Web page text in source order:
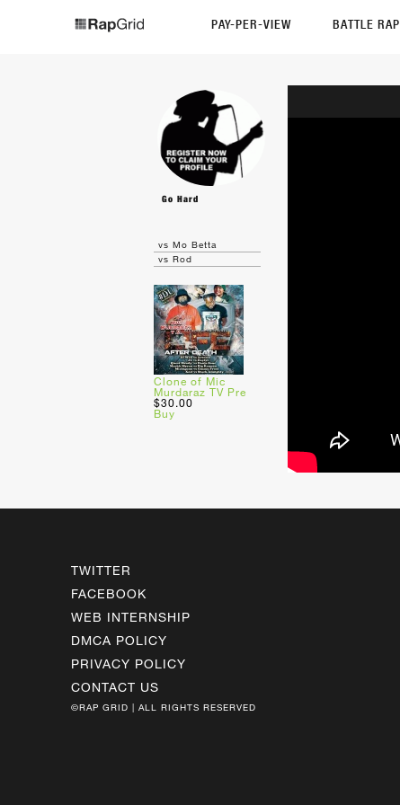
PAY-PER-VIEW BATTLE RAP
Go Hard
vs Mo Betta
vs Rod
Clone of Mic
Murdaraz TV Pre
$30.00
Buy
TWITTER
FACEBOOK
WEB INTERNSHIP
DMCA POLICY
PRIVACY POLICY
CONTACT US
©RAP GRID | ALL RIGHTS RESERVED